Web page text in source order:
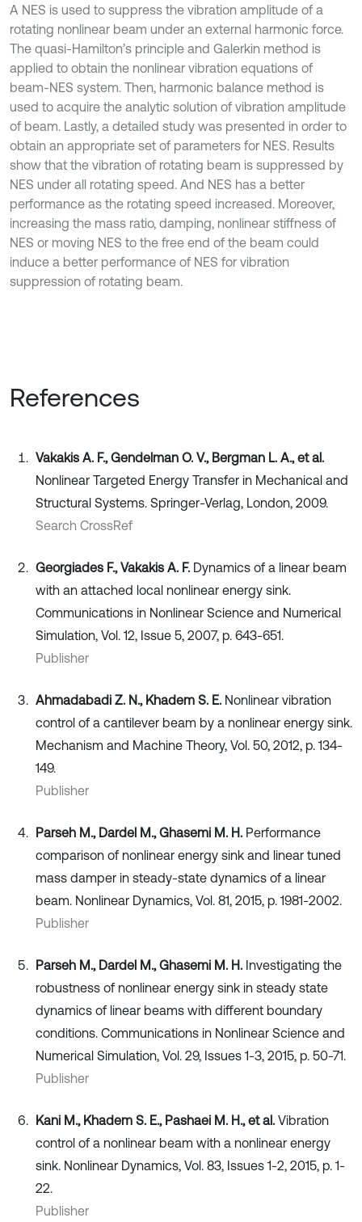
A NES is used to suppress the vibration amplitude of a
rotating nonlinear beam under an external harmonic force.
The quasi-Hamilton’s principle and Galerkin method is
applied to obtain the nonlinear vibration equations of
beam-NES system. Then, harmonic balance method is
used to acquire the analytic solution of vibration amplitude
of beam. Lastly, a detailed study was presented in order to
obtain an appropriate set of parameters for NES. Results
show that the vibration of rotating beam is suppressed by
NES under all rotating speed. And NES has a better
performance as the rotating speed increased. Moreover,
increasing the mass ratio, damping, nonlinear stiffness of
NES or moving NES to the free end of the beam could
induce a better performance of NES for vibration
suppression of rotating beam.
References
Vakakis A. F., Gendelman O. V., Bergman L. A., et al.
Nonlinear Targeted Energy Transfer in Mechanical and
Structural Systems. Springer-Verlag, London, 2009.
Search CrossRef
Georgiades F., Vakakis A. F. Dynamics of a linear beam
with an attached local nonlinear energy sink.
Communications in Nonlinear Science and Numerical
Simulation, Vol. 12, Issue 5, 2007, p. 643-651.
Publisher
Ahmadabadi Z. N., Khadem S. E. Nonlinear vibration
control of a cantilever beam by a nonlinear energy sink.
Mechanism and Machine Theory, Vol. 50, 2012, p. 134-
149.
Publisher
Parseh M., Dardel M., Ghasemi M. H. Performance
comparison of nonlinear energy sink and linear tuned
mass damper in steady-state dynamics of a linear
beam. Nonlinear Dynamics, Vol. 81, 2015, p. 1981-2002.
Publisher
Parseh M., Dardel M., Ghasemi M. H. Investigating the
robustness of nonlinear energy sink in steady state
dynamics of linear beams with different boundary
conditions. Communications in Nonlinear Science and
Numerical Simulation, Vol. 29, Issues 1-3, 2015, p. 50-71.
Publisher
Kani M., Khadem S. E., Pashaei M. H., et al. Vibration
control of a nonlinear beam with a nonlinear energy
sink. Nonlinear Dynamics, Vol. 83, Issues 1-2, 2015, p. 1-
22.
Publisher